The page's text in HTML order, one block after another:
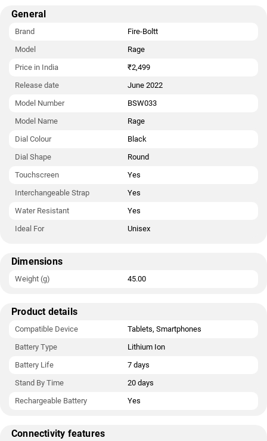
General
Brand
Fire-Boltt
Model
Rage
Price in India
₹2,499
Release date
June 2022
Model Number
BSW033
Model Name
‎Rage
Dial Colour
Black
Dial Shape
Round
Touchscreen
Yes
Interchangeable Strap
Yes
Water Resistant
Yes
Ideal For
Unisex
Dimensions
Weight (g) 45.00
Product details
Compatible Device
Tablets, Smartphones
Battery Type
Lithium Ion
Battery Life
7 days
Stand By Time
20 days
Rechargeable Battery
Yes
Connectivity features